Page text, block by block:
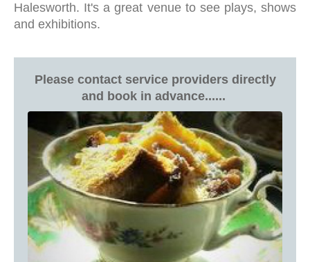
Halesworth. It's a great venue to see plays, shows
and exhibitions.
Please contact service providers directly
and book in advance......